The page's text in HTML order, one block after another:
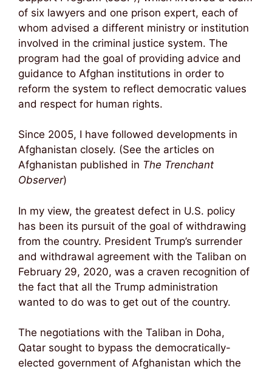
of six lawyers and one prison expert, each of
whom advised a different ministry or institution
involved in the criminal justice system. The
program had the goal of providing advice and
guidance to Afghan institutions in order to
reform the system to reflect democratic values
and respect for human rights.
Since 2005, I have followed developments in
Afghanistan closely. (See the articles on
Afghanistan published in The Trenchant
Observer)
In my view, the greatest defect in U.S. policy
has been its pursuit of the goal of withdrawing
from the country. President Trump’s surrender
and withdrawal agreement with the Taliban on
February 29, 2020, was a craven recognition of
the fact that all the Trump administration
wanted to do was to get out of the country.
The negotiations with the Taliban in Doha,
Qatar sought to bypass the democratically-
elected government of Afghanistan which the